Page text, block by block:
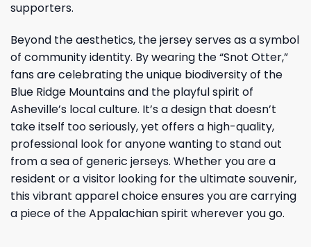
supporters.
Beyond the aesthetics, the jersey serves as a symbol
of community identity. By wearing the “Snot Otter,”
fans are celebrating the unique biodiversity of the
Blue Ridge Mountains and the playful spirit of
Asheville’s local culture. It’s a design that doesn’t
take itself too seriously, yet offers a high-quality,
professional look for anyone wanting to stand out
from a sea of generic jerseys. Whether you are a
resident or a visitor looking for the ultimate souvenir,
this vibrant apparel choice ensures you are carrying
a piece of the Appalachian spirit wherever you go.